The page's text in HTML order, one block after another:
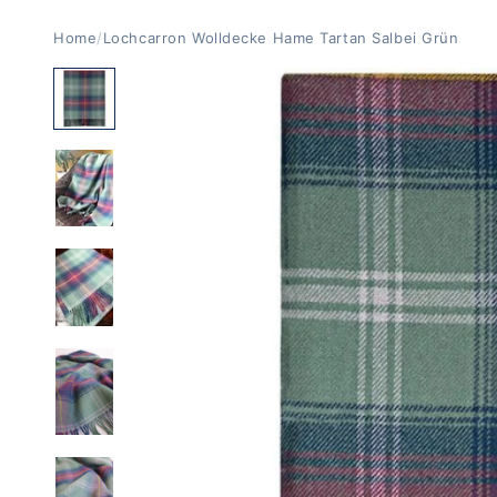
Home/Lochcarron Wolldecke Hame Tartan Salbei Grün